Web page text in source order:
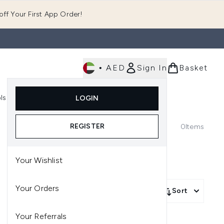
Your First App Order!
• AED Sign In
LOGIN
REGISTER
Your Wishlist
Your Orders
Your Referrals
Basket
Enter submenu (Tools)
0Items
Sort